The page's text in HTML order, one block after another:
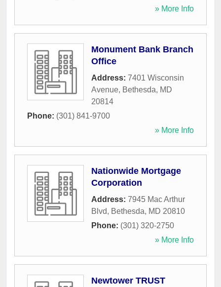
» More Info
Monument Bank Branch
Office
Address: 7401 Wisconsin
Avenue, Bethesda, MD
20814
Phone: (301) 841-9700
» More Info
Nationwide Mortgage
Corporation
Address: 7945 Mac Arthur
Blvd, Bethesda, MD 20810
Phone: (301) 320-2750
» More Info
Newtower TRUST